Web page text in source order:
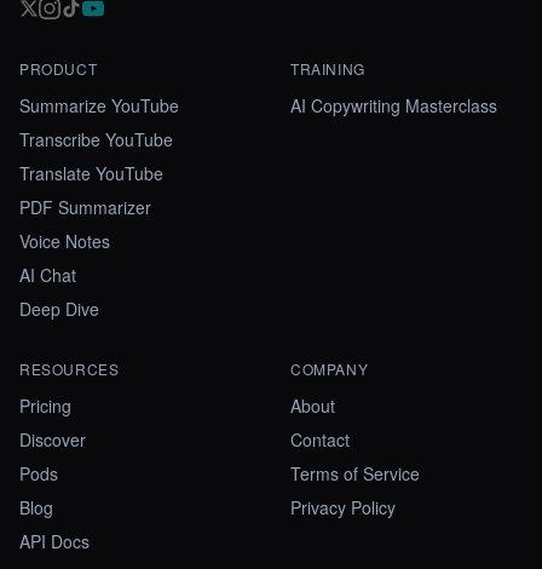
PRODUCT
Summarize YouTube
Transcribe YouTube
Translate YouTube
PDF Summarizer
Voice Notes
AI Chat
Deep Dive
TRAINING
AI Copywriting Masterclass
RESOURCES
Pricing
Discover
Pods
Blog
API Docs
COMPANY
About
Contact
Terms of Service
Privacy Policy